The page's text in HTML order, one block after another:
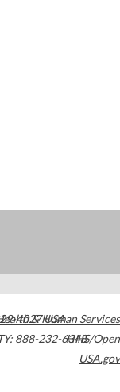
4027USA
888-232-6348
& Human Services
HHS/Open
USA.gov